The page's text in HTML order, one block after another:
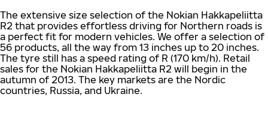
The extensive size selection of the Nokian Hakkapeliitta
R2 that provides effortless driving for Northern roads is
a perfect fit for modern vehicles. We offer a selection of
56 products, all the way from 13 inches up to 20 inches.
The tyre still has a speed rating of R (170 km/h). Retail
sales for the Nokian Hakkapeliitta R2 will begin in the
autumn of 2013. The key markets are the Nordic
countries, Russia, and Ukraine.